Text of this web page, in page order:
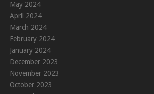
May 2024
April 2024
March 2024
February 2024
January 2024
December 2023
November 2023
October 2023